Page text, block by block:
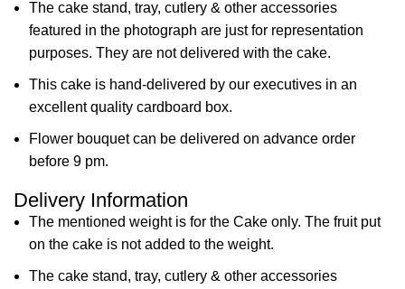
The cake stand, tray, cutlery & other accessories
featured in the photograph are just for representation
purposes. They are not delivered with the cake.
This cake is hand-delivered by our executives in an
excellent quality cardboard box.
Flower bouquet can be delivered on advance order
before 9 pm.
Delivery Information
The mentioned weight is for the Cake only. The fruit put
on the cake is not added to the weight.
The cake stand, tray, cutlery & other accessories